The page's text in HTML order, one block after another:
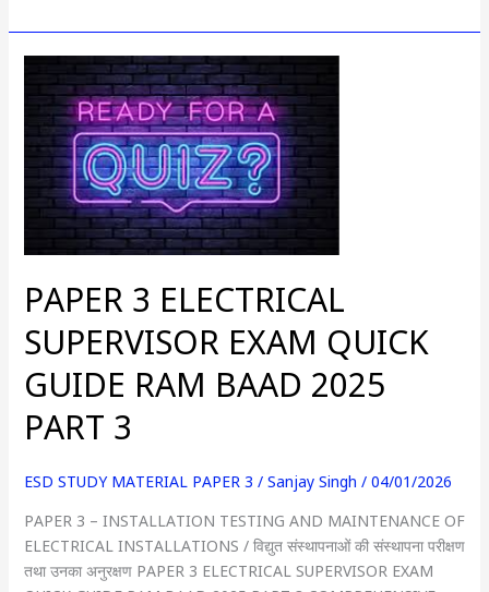
PAPER 3 ELECTRICAL
SUPERVISOR EXAM QUICK
GUIDE RAM BAAD 2025
PART 3
ESD STUDY MATERIAL PAPER 3 / Sanjay Singh / 04/01/2026
PAPER 3 – INSTALLATION TESTING AND MAINTENANCE OF
ELECTRICAL INSTALLATIONS / विद्युत संस्थापनाओं की संस्थापना परीक्षण
तथा उनका अनुरक्षण PAPER 3 ELECTRICAL SUPERVISOR EXAM
ELECTRICAL
SUPERVISOR
EXAM
QUICK
GUIDE
2025
PART
3